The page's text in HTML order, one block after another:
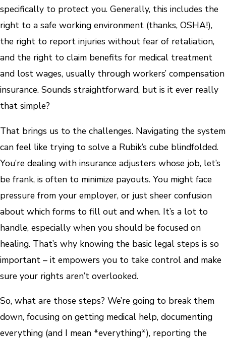
specifically to protect you. Generally, this includes the
right to a safe working environment (thanks, OSHA!),
the right to report injuries without fear of retaliation,
and the right to claim benefits for medical treatment
and lost wages, usually through workers’ compensation
insurance. Sounds straightforward, but is it ever really
that simple?
That brings us to the challenges. Navigating the system
can feel like trying to solve a Rubik’s cube blindfolded.
You’re dealing with insurance adjusters whose job, let’s
be frank, is often to minimize payouts. You might face
pressure from your employer, or just sheer confusion
about which forms to fill out and when. It’s a lot to
handle, especially when you should be focused on
healing. That’s why knowing the basic legal steps is so
important – it empowers you to take control and make
sure your rights aren’t overlooked.
So, what are those steps? We’re going to break them
down, focusing on getting medical help, documenting
everything (and I mean *everything*), reporting the